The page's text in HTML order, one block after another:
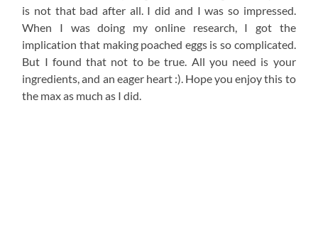
is not that bad after all. I did and I was so impressed.
When I was doing my online research, I got the
implication that making poached eggs is so complicated.
But I found that not to be true. All you need is your
ingredients, and an eager heart :). Hope you enjoy this to
the max as much as I did.